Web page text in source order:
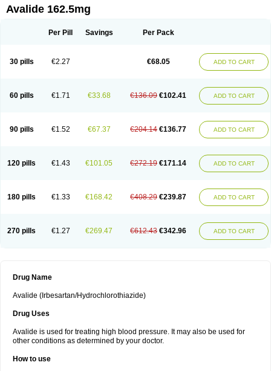
Avalide 162.5mg
Per Pill Savings Per Pack
30 pills €2.27 €68.05 ADD TO CART
60 pills €1.71 €33.68 €136.09 €102.41 ADD TO CART
90 pills €1.52 €67.37 €204.14 €136.77 ADD TO CART
120 pills €1.43 €101.05 €272.19 €171.14 ADD TO CART
180 pills €1.33 €168.42 €408.29 €239.87 ADD TO CART
270 pills €1.27 €269.47 €612.43 €342.96 ADD TO CART
Drug Name
Avalide (Irbesartan/Hydrochlorothiazide)
Drug Uses
Avalide is used for treating high blood pressure. It may also be used for
other conditions as determined by your doctor.
How to use